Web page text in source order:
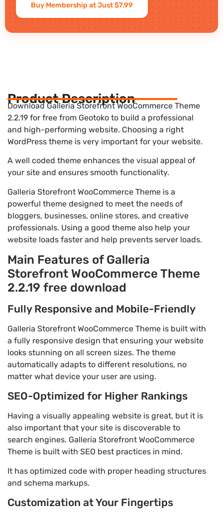
Buy Membership at Just $7.99
Product Description
Download Galleria Storefront WooCommerce Theme
2.2.19 for free from Geotoko to build a professional
and high-performing website. Choosing a right
WordPress theme is very important for your website.
A well coded theme enhances the visual appeal of
your site and ensures smooth functionality.
Galleria Storefront WooCommerce Theme is a
powerful theme designed to meet the needs of
bloggers, businesses, online stores, and creative
professionals. Using a good theme also help your
website loads faster and help prevents server loads.
Main Features of Galleria
Storefront WooCommerce Theme
2.2.19 free download
Fully Responsive and Mobile-Friendly
Galleria Storefront WooCommerce Theme is built with
a fully responsive design that ensuring your website
looks stunning on all screen sizes. The theme
automatically adapts to different resolutions, no
matter what device your user are using.
SEO-Optimized for Higher Rankings
Having a visually appealing website is great, but it is
also important that your site is discoverable to
search engines. Galleria Storefront WooCommerce
Theme is built with SEO best practices in mind.
It has optimized code with proper heading structures
and schema markups.
Customization at Your Fingertips